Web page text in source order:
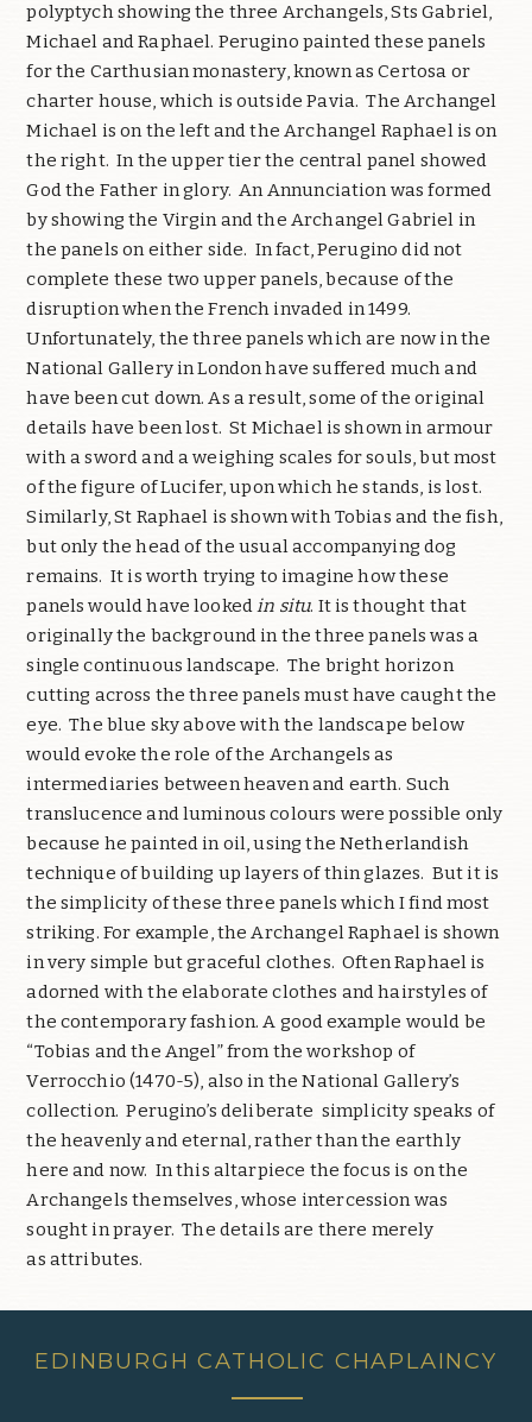
polyptych showing the three Archangels, Sts Gabriel,
Michael and Raphael. Perugino painted these panels
for the Carthusian monastery, known as Certosa or
charter house, which is outside Pavia. The Archangel
Michael is on the left and the Archangel Raphael is on
the right. In the upper tier the central panel showed
God the Father in glory. An Annunciation was formed
by showing the Virgin and the Archangel Gabriel in
the panels on either side. In fact, Perugino did not
complete these two upper panels, because of the
disruption when the French invaded in 1499.
Unfortunately, the three panels which are now in the
National Gallery in London have suffered much and
have been cut down. As a result, some of the original
details have been lost. St Michael is shown in armour
with a sword and a weighing scales for souls, but most
of the figure of Lucifer, upon which he stands, is lost.
Similarly, St Raphael is shown with Tobias and the fish,
but only the head of the usual accompanying dog
remains. It is worth trying to imagine how these
panels would have lookedin situ. It is thought that
originally the background in the three panels was a
single continuous landscape. The bright horizon
cutting across the three panels must have caught the
eye. The blue sky above with the landscape below
would evoke the role of the Archangels as
intermediaries between heaven and earth. Such
translucence and luminous colours were possible only
because he painted in oil, using the Netherlandish
technique of building up layers of thin glazes. But it is
the simplicity of these three panels which I find most
striking. For example, the Archangel Raphael is shown
in very simple but graceful clothes. Often Raphael is
adorned with the elaborate clothes and hairstyles of
the contemporary fashion. A good example would be
“Tobias and the Angel” from the workshop of
Verrocchio (1470-5), also in the National Gallery’s
collection. Perugino’s deliberate simplicity speaks of
the heavenly and eternal, rather than the earthly
here and now. In this altarpiece the focus is on the
Archangels themselves, whose intercession was
sought in prayer. The details are there merely
as attributes.
EDINBURGH CATHOLIC CHAPLAINCY